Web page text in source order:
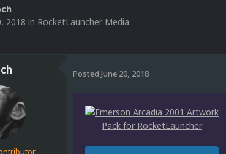
2018 in RocketLauncher Media
Posted June 20, 2018